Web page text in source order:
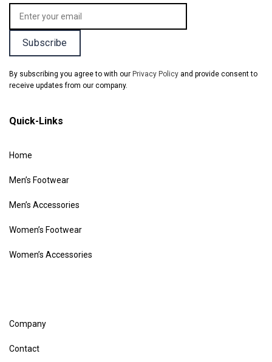
By subscribing you agree to with our Privacy Policy and provide consent to
receive updates from our company.
Quick-Links
Home
Men’s Footwear
Men’s Accessories
Women’s Footwear
Women’s Accessories
Company
Contact